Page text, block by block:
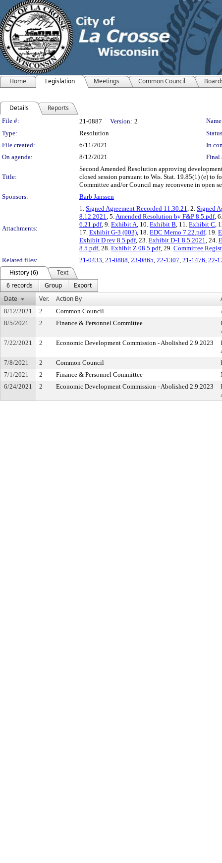
Home Legislation Meetings Common Council
Details Reports
Legislation Details
File #: 21-0887 Version: 2
Type:
Resolution
File created:
6/11/2021
In
On agenda:
8/12/2021 Final
Title:
Second Amended Resolution approving
closed session pursuant to Wis. Stat. 19.85(1) (e) to
Committee and/or Council may reconvene in open
Sponsors:
Barb Janssen
Attachments:
1. Signed Agreement Recorded 11.30.21, 2. Signed
8.12.2021, 5.Amended Resolution by F&P 8.5.pdf,
6.21.pdf, 9. Exhibit A, 10. Exhibit B, 11. Exhibit C,
17. Exhibit G-3 (003), 18. EDC Memo 7.22.pdf, 19.
Exhibit D rev 8.5.pdf, 23. Exhibit D-1 8.5.2021, 24.
8.5.pdf, 28. Exhibit Z 08.5.pdf, 29. Committee
Related files:
21-0433, 21-0888, 23-0865, 22-1307, 21-1476, 22-
History (6)
Text
6 records
Group
Export
Date
Ver. Action By
8/12/2021 2 Common Council
8/5/2021
2 Finance & Personnel Committee
7/22/2021
2 Economic Development Commission - Abolished 2.9.2023
7/8/2021
2 Common Council
7/1/2021
2 Finance & Personnel Committee
6/24/2021
2 Economic Development Commission - Abolished 2.9.2023